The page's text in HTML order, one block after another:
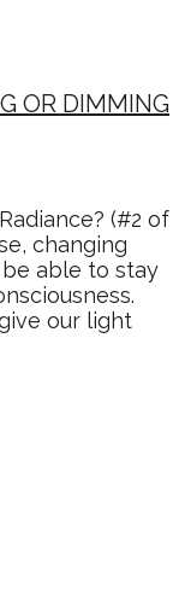
OR DIMMING
(#2 of
changing
able to stay
our light